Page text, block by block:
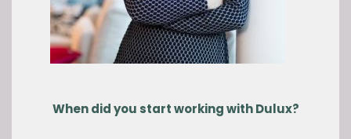
When did you start working with Dulux?